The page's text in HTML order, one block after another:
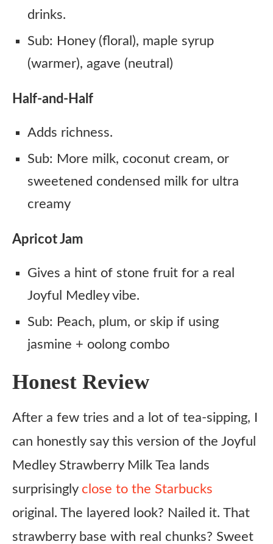
drinks.
Sub: Honey (floral), maple syrup
(warmer), agave (neutral)
Half-and-Half
Adds richness.
Sub: More milk, coconut cream, or
sweetened condensed milk for ultra
creamy
Apricot Jam
Gives a hint of stone fruit for a real
Joyful Medley vibe.
Sub: Peach, plum, or skip if using
jasmine + oolong combo
Honest Review
After a few tries and a lot of tea-sipping, I
can honestly say this version of the Joyful
Medley Strawberry Milk Tea lands
surprisingly close to the Starbucks
original. The layered look? Nailed it. That
strawberry base with real chunks? Sweet